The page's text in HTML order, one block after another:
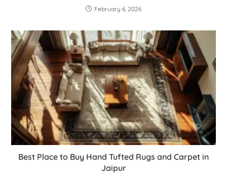
February 6, 2026
Best Place to Buy Hand Tufted Rugs and Carpet in
Jaipur